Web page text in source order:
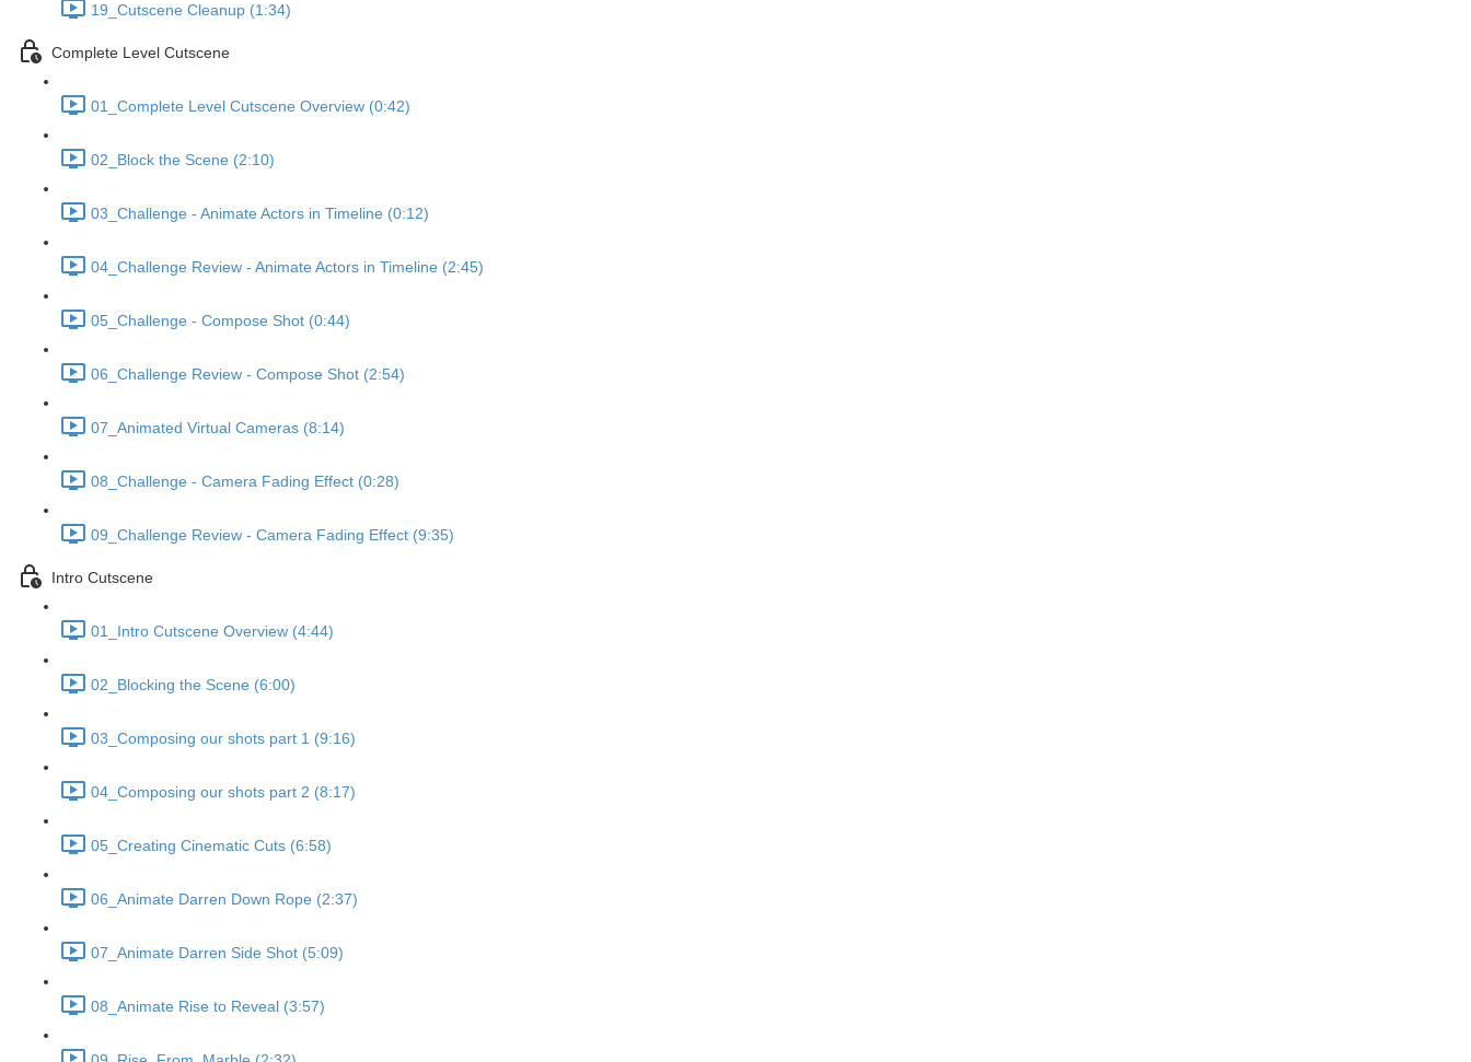
19_Cutscene Cleanup (1:34)
Complete Level Cutscene
01_Complete Level Cutscene Overview (0:42)
02_Block the Scene (2:10)
03_Challenge - Animate Actors in Timeline (0:12)
04_Challenge Review - Animate Actors in Timeline (2:45)
05_Challenge - Compose Shot (0:44)
06_Challenge Review - Compose Shot (2:54)
07_Animated Virtual Cameras (8:14)
08_Challenge - Camera Fading Effect (0:28)
09_Challenge Review - Camera Fading Effect (9:35)
Intro Cutscene
01_Intro Cutscene Overview (4:44)
02_Blocking the Scene (6:00)
03_Composing our shots part 1 (9:16)
04_Composing our shots part 2 (8:17)
05_Creating Cinematic Cuts (6:58)
06_Animate Darren Down Rope (2:37)
07_Animate Darren Side Shot (5:09)
08_Animate Rise to Reveal (3:57)